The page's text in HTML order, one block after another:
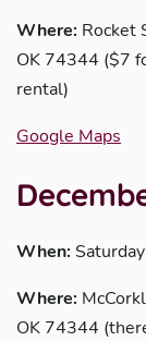
Where: Rocket
OK 74344 ($7
rental)
Google Maps
When:
Where:
OK 74344